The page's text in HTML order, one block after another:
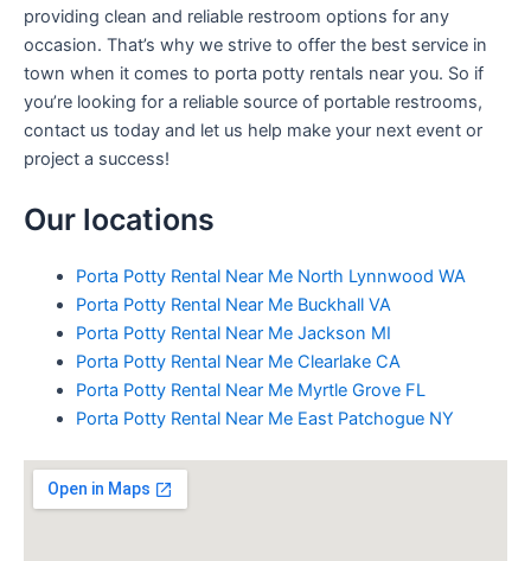
providing clean and reliable restroom options for any
occasion. That’s why we strive to offer the best service in
town when it comes to porta potty rentals near you. So if
you’re looking for a reliable source of portable restrooms,
contact us today and let us help make your next event or
project a success!
Our locations
Porta Potty Rental Near Me North Lynnwood WA
Porta Potty Rental Near Me Buckhall VA
Porta Potty Rental Near Me Jackson MI
Porta Potty Rental Near Me Clearlake CA
Porta Potty Rental Near Me Myrtle Grove FL
Porta Potty Rental Near Me East Patchogue NY